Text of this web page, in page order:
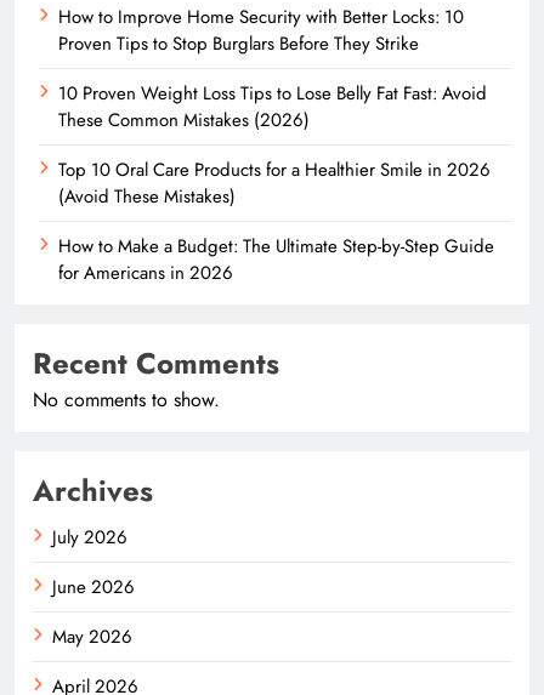
How to Improve Home Security with Better Locks: 10
Proven Tips to Stop Burglars Before They Strike
10 Proven Weight Loss Tips to Lose Belly Fat Fast: Avoid
These Common Mistakes (2026)
Top 10 Oral Care Products for a Healthier Smile in 2026
(Avoid These Mistakes)
How to Make a Budget: The Ultimate Step-by-Step Guide
for Americans in 2026
Recent Comments
No comments to show.
Archives
July 2026
June 2026
May 2026
April 2026